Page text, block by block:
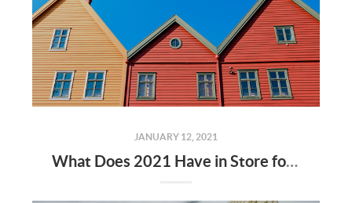
JANUARY 12, 2021
What Does 2021 Have in Store for Home Values?